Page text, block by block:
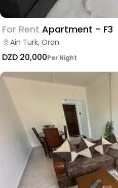
For Rent Apartment - F3
Ain Turk, Oran
DZD 20,000Per Night